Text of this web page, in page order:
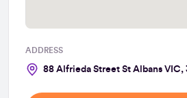
ADDRESS
88 Alfrieda Street St Albans VIC,